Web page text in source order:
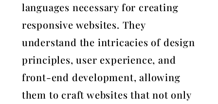
languages necessary for creating
responsive websites. They
understand the intricacies of design
principles, user experience, and
front-end development, allowing
them to craft websites that not only